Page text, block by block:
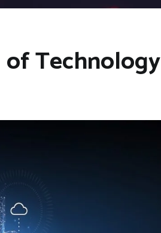
of Technology